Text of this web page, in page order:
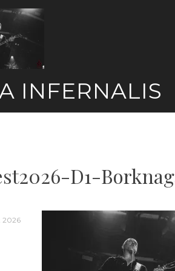
INFERNALIS
D1-
2026